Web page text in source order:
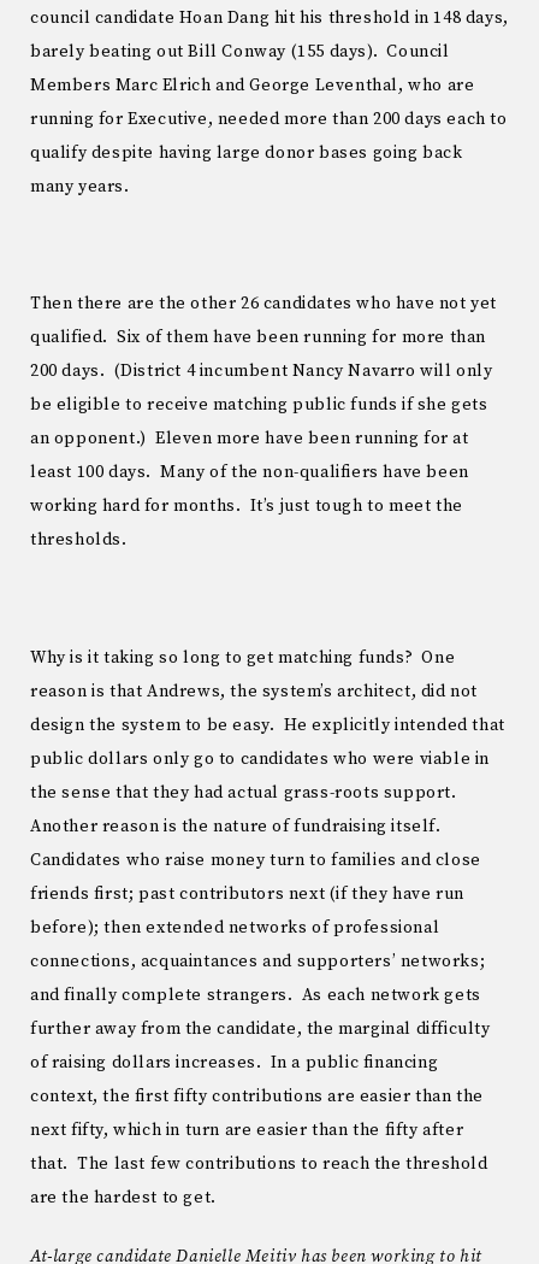
council candidate Hoan Dang hit his threshold in 148 days,
barely beating out Bill Conway (155 days). Council
Members Marc Elrich and George Leventhal, who are
running for Executive, needed more than 200 days each to
qualify despite having large donor bases going back
many years.
Then there are the other 26 candidates who have not yet
qualified. Six of them have been running for more than
200 days. (District 4 incumbent Nancy Navarro will only
be eligible to receive matching public funds if she gets
an opponent.) Eleven more have been running for at
least 100 days. Many of the non-qualifiers have been
working hard for months. It’s just tough to meet the
thresholds.
Why is it taking so long to get matching funds? One
reason is that Andrews, the system’s architect, did not
design the system to be easy. He explicitly intended that
public dollars only go to candidates who were viable in
the sense that they had actual grass-roots support.
Another reason is the nature of fundraising itself.
Candidates who raise money turn to families and close
friends first; past contributors next (if they have run
before); then extended networks of professional
connections, acquaintances and supporters’ networks;
and finally complete strangers. As each network gets
further away from the candidate, the marginal difficulty
of raising dollars increases. In a public financing
context, the first fifty contributions are easier than the
next fifty, which in turn are easier than the fifty after
that. The last few contributions to reach the threshold
are the hardest to get.
At-large candidate Danielle Meitiv has been working to hit